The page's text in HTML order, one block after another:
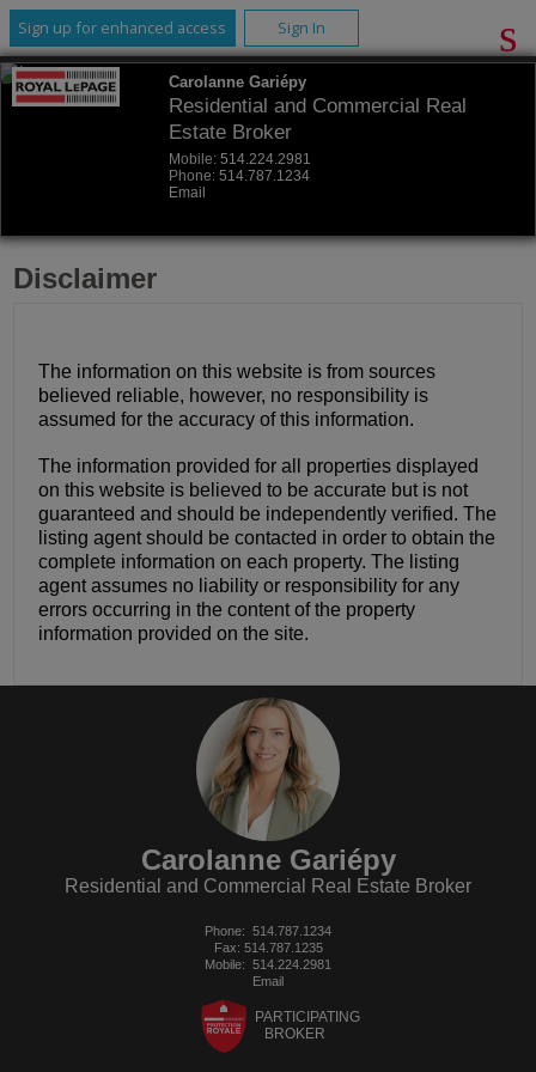
Sign up for enhanced access Sign In
Carolanne Gariépy
Residential and Commercial Real
Estate Broker
Mobile: 514.224.2981
Phone: 514.787.1234
Email
Disclaimer
The information on this website is from sources
believed reliable, however, no responsibility is
assumed for the accuracy of this information.
The information provided for all properties displayed
on this website is believed to be accurate but is not
guaranteed and should be independently verified. The
listing agent should be contacted in order to obtain the
complete information on each property. The listing
agent assumes no liability or responsibility for any
errors occurring in the content of the property
information provided on the site.
Carolanne Gariépy
Residential and Commercial Real Estate Broker
Phone: 514.787.1234
Fax: 514.787.1235
Mobile: 514.224.2981
Email
PARTICIPATING
BROKER